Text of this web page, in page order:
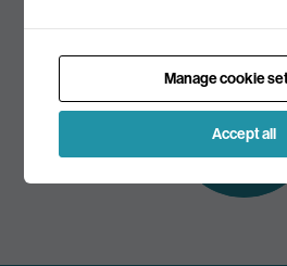
Subscribe
our mailing
Manage cookie
Accept all